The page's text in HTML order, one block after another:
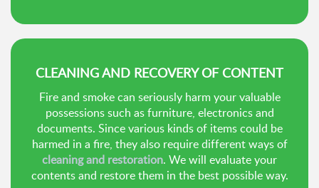
CLEANING AND RECOVERY OF CONTENT
Fire and smoke can seriously harm your valuable
possessions such as furniture, electronics and
documents. Since various kinds of items could be
harmed in a fire, they also require different ways of
cleaning and restoration. We will evaluate your
contents and restore them in the best possible way.